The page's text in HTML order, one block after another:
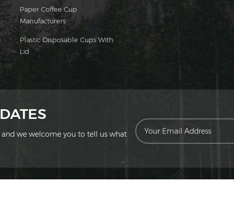
Paper Coffee Cup
Manufacturers
Plastic Disposable Cups With
Lid
and we welcome you to tell us what